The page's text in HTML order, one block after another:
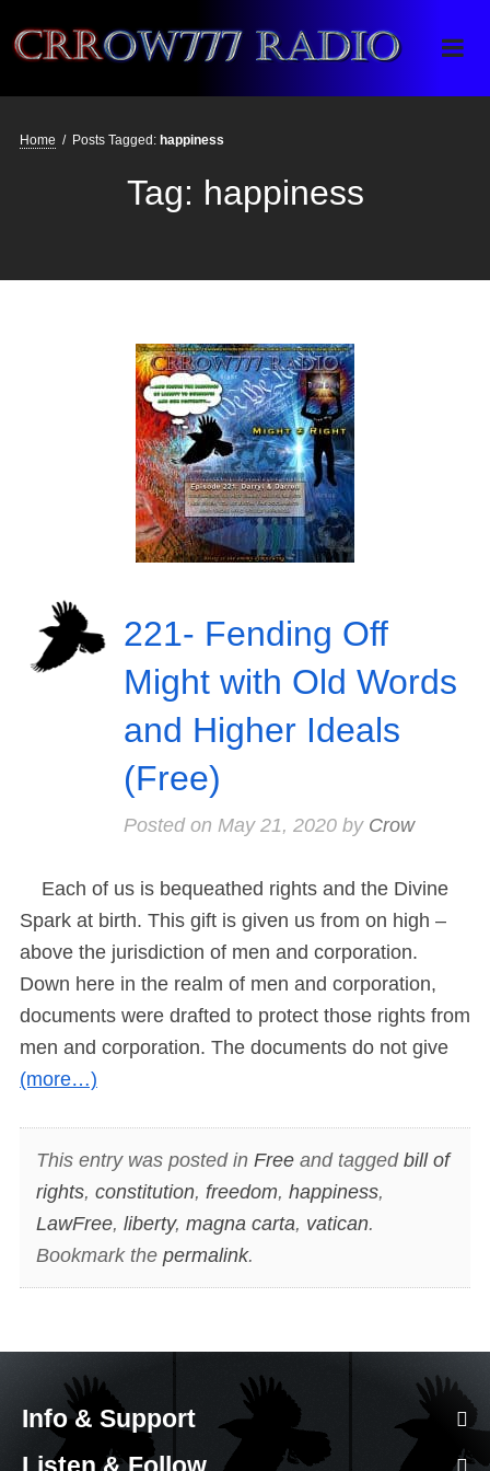
Crrow777 Radio
Belief is the enemy of knowing
Home / Posts Tagged: happiness
Tag: happiness
221- Fending Off
Might with Old Words
and Higher Ideals
(Free)
Posted on May 21, 2020by Crow
Each of us is bequeathed rights and the Divine
Spark at birth. This gift is given us from on high –
above the jurisdiction of men and corporation.
Down here in the realm of men and corporation,
documents were drafted to protect those rights from
men and corporation. The documents do not give
(more…)
This entry was posted in Freeand tagged bill of
rights, constitution, freedom, happiness,
LawFree, liberty, magna carta, vatican.
Bookmark the permalink.
Info & Support